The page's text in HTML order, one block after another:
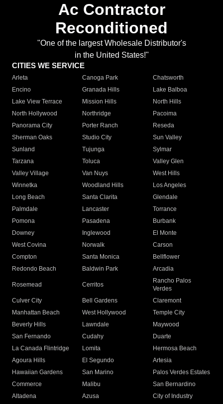
Ac Contractor
Reconditioned
"One of the largest Wholesale Distributor's
in the United States!"
CITIES WE SERVICE
Arleta Canoga Park
Chatsworth
Encino
Granada Hills
Lake Balboa
Lake View Terrace
Mission Hills
North Hills
North Hollywood
Northridge
Pacoima
Panorama City
Porter Ranch
Reseda
Sherman Oaks
Studio City
Sun Valley
Sunland
Tujunga
Sylmar
Tarzana
Toluca
Valley Glen
Valley Village
Van Nuys
West Hills
Winnetka
Woodland Hills
Los Angeles
Long Beach
Santa Clarita
Glendale
Palmdale
Lancaster
Torrance
Pomona
Pasadena
Burbank
Downey
Inglewood
El Monte
West Covina
Norwalk
Carson
Compton
Santa Monica
Bellflower
Redondo Beach
Baldwin Park Arcadia
Rosemead Cerritos
Rancho Palos
Verdes
Culver City
Bell Gardens
Claremont
Manhattan Beach
West Hollywood
Temple City
Beverly Hills
Lawndale
Maywood
San Fernando
Cudahy
Duarte
La Canada Flintridge
Lomita
Hermosa Beach
Agoura Hills
El Segundo
Artesia
Hawaiian Gardens
San Marino
Palos Verdes Estates
Commerce
Malibu
San Bernardino
Altadena
Azusa
City of Industry